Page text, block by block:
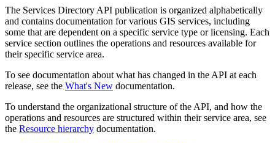
The Services Directory API publication is organized alphabetically
and contains documentation for various GIS services, including
some that are dependent on a specific service type or licensing. Each
service section outlines the operations and resources available for
their specific service area.
To see documentation about what has changed in the API at each
release, see the What's New documentation.
To understand the organizational structure of the API, and how the
operations and resources are structured within their service area, see
the Resource hierarchy documentation.